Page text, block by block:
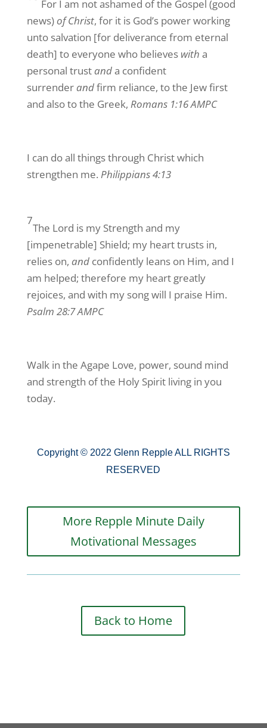
For I am not ashamed of the Gospel (good
news) of Christ, for it is God’s power working
unto salvation [for deliverance from eternal
death] to everyone who believes with a
personal trust anda confident
surrender andfirm reliance, to the Jew first
and also to the Greek, Romans 1:16 AMPC
I can do all things through Christ which
strengthen me. Philippians 4:13
7
The Lord is my Strength and my
[impenetrable] Shield; my heart trusts in,
relies on, andconfidently leans on Him, and I
am helped; therefore my heart greatly
rejoices, and with my song will I praise Him.
Psalm 28:7 AMPC
Walk in the Agape Love, power, sound mind
and strength of the Holy Spirit living in you
today.
Copyright © 2022 Glenn Repple ALL RIGHTS
RESERVED
More Repple Minute Daily
Motivational Messages
Back to Home